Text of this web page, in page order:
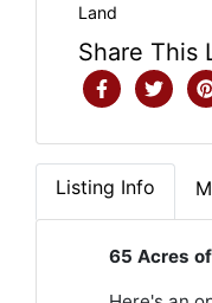
Land
Share This
Listing Info
65 Acres